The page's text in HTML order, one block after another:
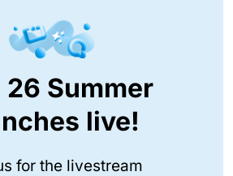
26 Summer
live!
for the livestream